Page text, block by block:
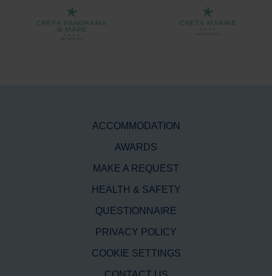
ACCOMMODATION
AWARDS
MAKE A REQUEST
HEALTH & SAFETY
QUESTIONNAIRE
PRIVACY POLICY
COOKIE SETTINGS